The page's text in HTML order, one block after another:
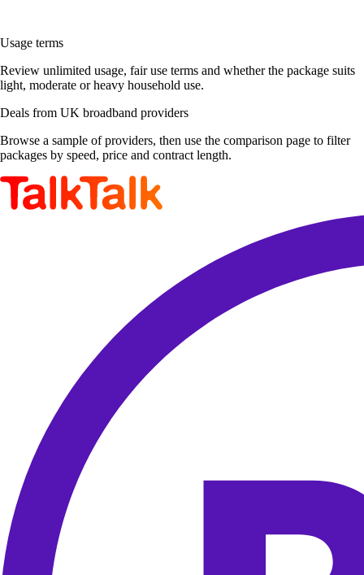
Usage terms
Review unlimited usage, fair use terms and whether the package suits
light, moderate or heavy household use.
Deals from UK broadband providers
Browse a sample of providers, then use the comparison page to filter
packages by speed, price and contract length.